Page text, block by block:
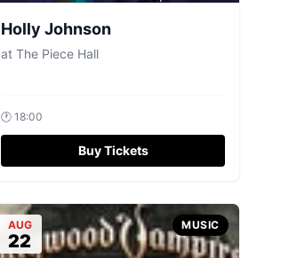
Holly Johnson
at The Piece Hall
🕐 18:00
Buy Tickets
AUG
22
MUSIC